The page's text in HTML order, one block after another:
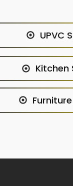
UPVC
Kitchen